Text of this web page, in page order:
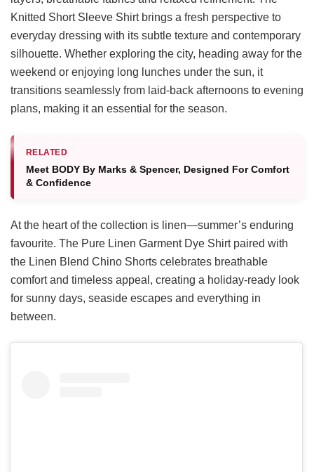
Knitted Short Sleeve Shirt brings a fresh perspective to
everyday dressing with its subtle texture and contemporary
silhouette. Whether exploring the city, heading away for the
weekend or enjoying long lunches under the sun, it
transitions seamlessly from laid-back afternoons to evening
plans, making it an essential for the season.
RELATED
Meet BODY By Marks & Spencer, Designed For Comfort
& Confidence
At the heart of the collection is linen—summer’s enduring
favourite. The Pure Linen Garment Dye Shirt paired with
the Linen Blend Chino Shorts celebrates breathable
comfort and timeless appeal, creating a holiday-ready look
for sunny days, seaside escapes and everything in
between.